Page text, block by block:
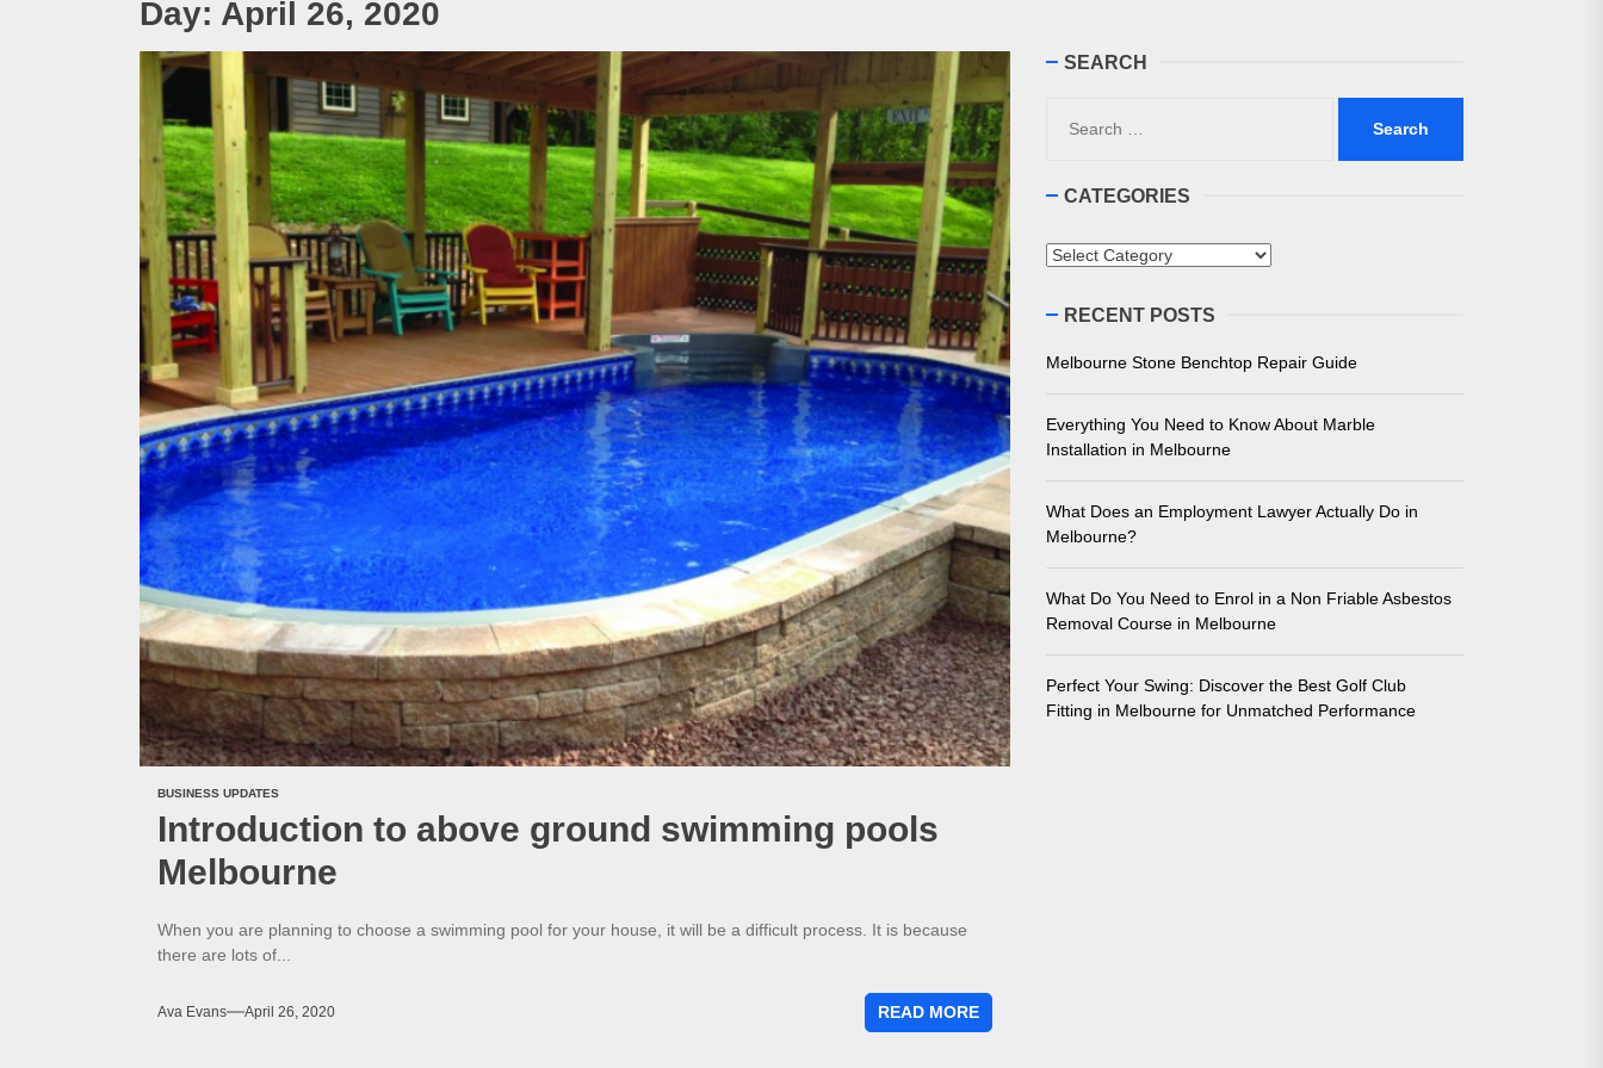
Everything You Need to Know About Marble Installation in Melbourne
What Does an Employment Lawyer Actually Do in Melbourne?
What Do You Need to Enrol in a Non Friable Asbestos Removal Course in Melbourne
Perfect Your Swing: Discover the Best Golf Club Fitting in Melbourne for Unmatched Performance
Day: April 26, 2020
BUSINESS UPDATES
Introduction to above ground swimming pools
Melbourne
When you are planning to choose a swimming pool for your house, it will be a difficult process. It is because
there are lots of...
Ava Evans April 26, 2020 READ MORE
SEARCH
for:
CATEGORIES
Categories
RECENT POSTS
Melbourne Stone Benchtop Repair Guide
Everything You Need to Know About Marble
Installation in Melbourne
What Does an Employment Lawyer Actually Do in
Melbourne?
What Do You Need to Enrol in a Non Friable Asbestos
Removal Course in Melbourne
Perfect Your Swing: Discover the Best Golf Club
Fitting in Melbourne for Unmatched Performance